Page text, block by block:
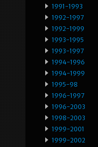
1991-1993
1992-1997
1992-1999
1993-1995
1993-1997
1994-1996
1994-1999
1995-98
1996-1997
1996-2003
1998-2003
1999-2001
1999-2002